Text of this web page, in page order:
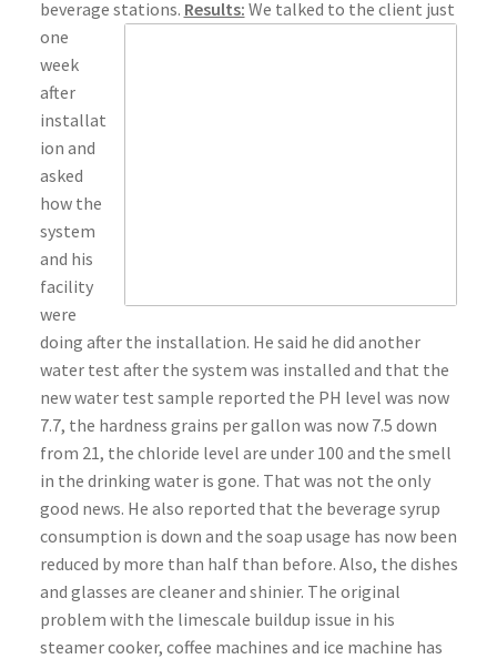
beverage stations. Results: We talked to the client just
one
week
after
installat
ion and
asked
how the
system
and his
facility
were
doing after the installation. He said he did another
water test after the system was installed and that the
new water test sample reported the PH level was now
7.7, the hardness grains per gallon was now 7.5 down
from 21, the chloride level are under 100 and the smell
in the drinking water is gone. That was not the only
good news. He also reported that the beverage syrup
consumption is down and the soap usage has now been
reduced by more than half than before. Also, the dishes
and glasses are cleaner and shinier. The original
problem with the limescale buildup issue in his
steamer cooker, coffee machines and ice machine has